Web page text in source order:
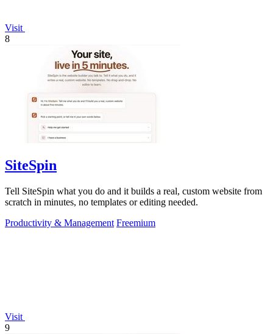
Visit
8
SiteSpin
Tell SiteSpin what you do and it builds a real, custom website from
scratch in minutes, no templates or editing needed.
Productivity & Management Freemium
Visit
9